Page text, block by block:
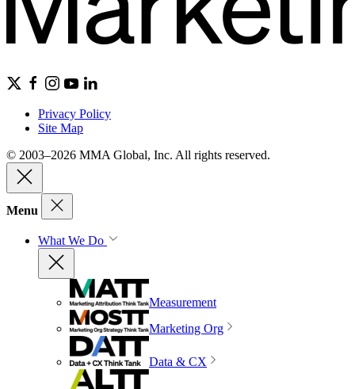
Privacy Policy
Site Map
© 2003–2026 MMA Global, Inc. All rights reserved.
Menu
What We Do
Measurement
Marketing Org
Data & CX